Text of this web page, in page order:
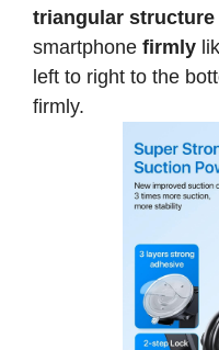
triangular structure
smartphone firmly
left to right to the
firmly.